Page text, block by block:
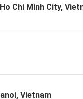
Chi Minh City,
Vietnam